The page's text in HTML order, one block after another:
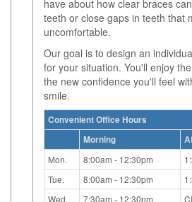
have about how clear braces
teeth or close gaps in teeth that
uncomfortable.
Our goal is to design an
for your situation. You'll enjoy
the new confidence you'll feel
smile.
Convenient Office Hours
Morning
Mon.
8:00am - 12:30pm
Tue.
8:00am - 12:30pm
Wed.
7:30am - 12:30pm